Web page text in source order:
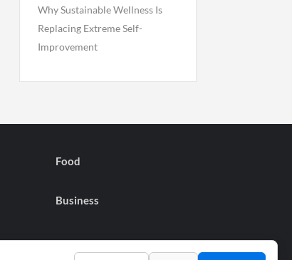
Why Sustainable Wellness Is
Replacing Extreme Self-
Improvement
Food
Business